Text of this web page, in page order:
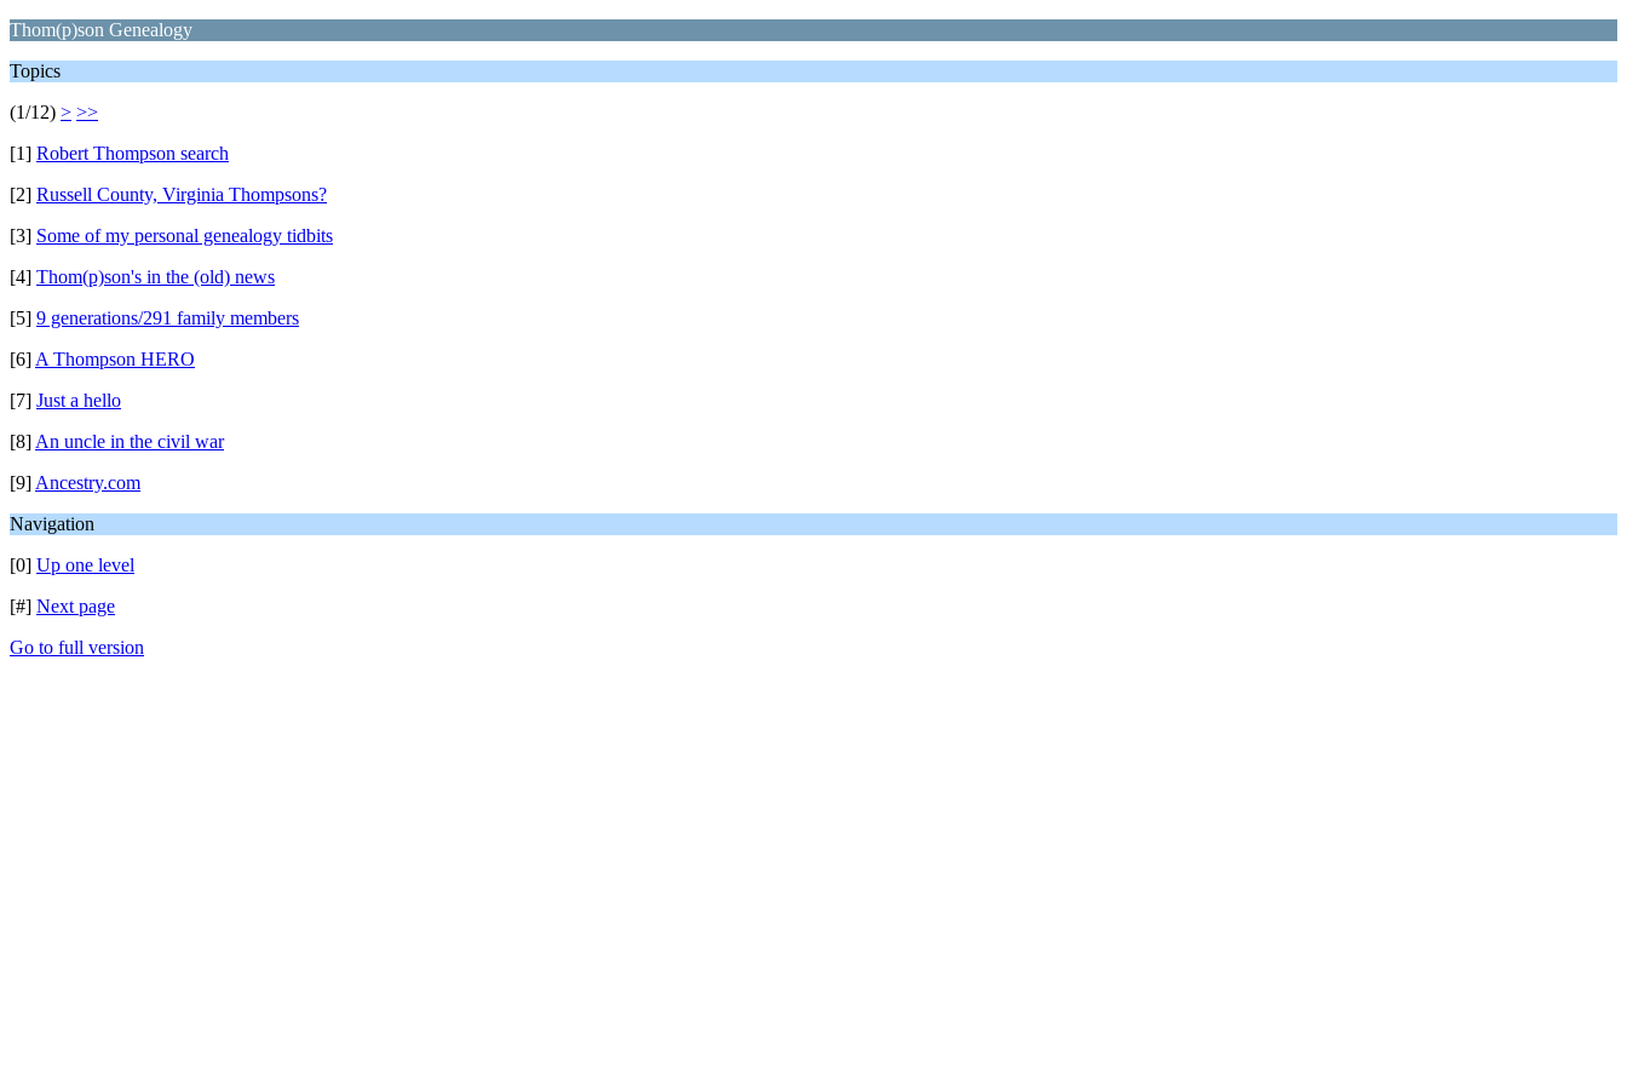
Thom(p)son Genealogy
Topics
(1/12) > >>
[1] Robert Thompson search
[2] Russell County, Virginia Thompsons?
[3] Some of my personal genealogy tidbits
[4] Thom(p)son's in the (old) news
[5] 9 generations/291 family members
[6] A Thompson HERO
[7] Just a hello
[8] An uncle in the civil war
[9] Ancestry.com
Navigation
[0] Up one level
[#] Next page
Go to full version